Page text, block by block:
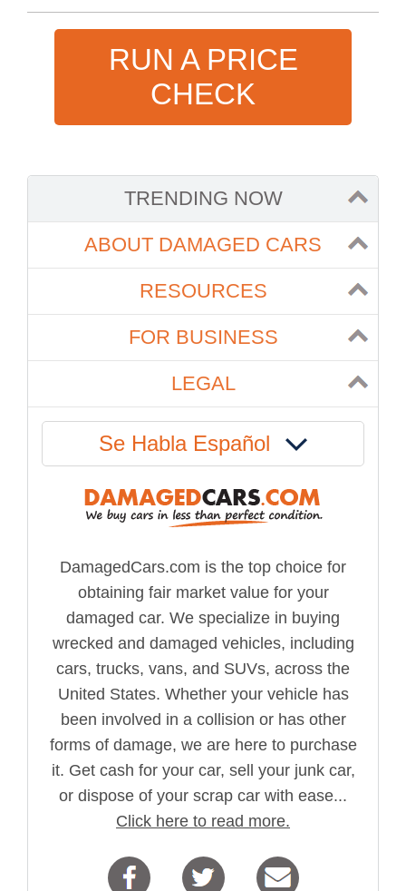
RUN A PRICE
CHECK
TRENDING NOW
ABOUT DAMAGED CARS
RESOURCES
FOR BUSINESS
LEGAL
Se Habla Español
DamagedCars.com is the top choice for
obtaining fair market value for your
damaged car. We specialize in buying
wrecked and damaged vehicles, including
cars, trucks, vans, and SUVs, across the
United States. Whether your vehicle has
been involved in a collision or has other
forms of damage, we are here to purchase
it. Get cash for your car, sell your junk car,
or dispose of your scrap car with ease...
Click here to read more.